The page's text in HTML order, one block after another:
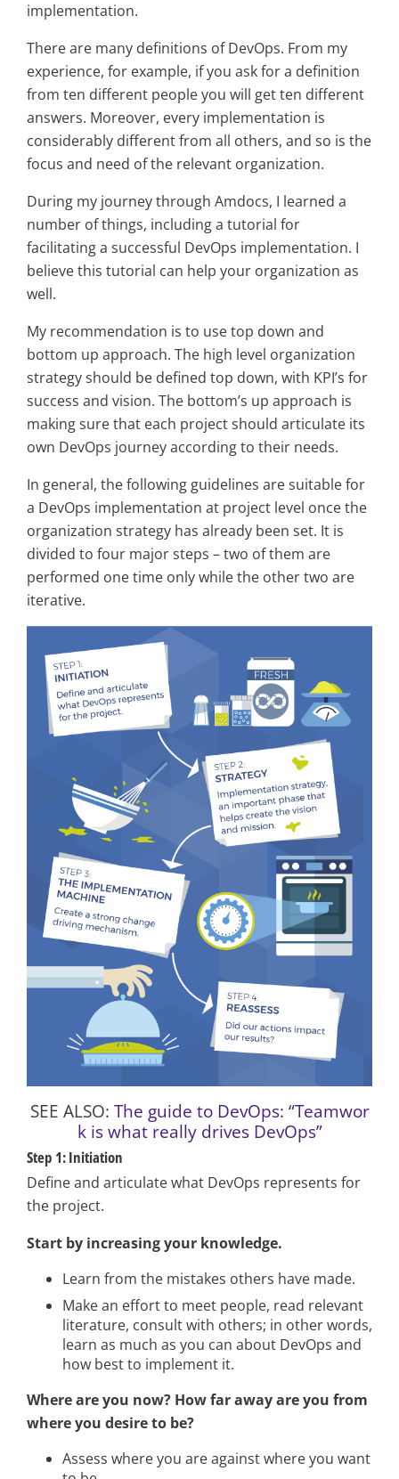
implementation.
There are many definitions of DevOps. From my
experience, for example, if you ask for a definition
from ten different people you will get ten different
answers. Moreover, every implementation is
considerably different from all others, and so is the
focus and need of the relevant organization.
During my journey through Amdocs, I learned a
number of things, including a tutorial for
facilitating a successful DevOps implementation. I
believe this tutorial can help your organization as
well.
My recommendation is to use top down and
bottom up approach. The high level organization
strategy should be defined top down, with KPI’s for
success and vision. The bottom’s up approach is
making sure that each project should articulate its
own DevOps journey according to their needs.
In general, the following guidelines are suitable for
a DevOps implementation at project level once the
organization strategy has already been set. It is
divided to four major steps – two of them are
performed one time only while the other two are
iterative.
SEE ALSO: The guide to DevOps: “Teamwor
k is what really drives DevOps”
Step 1: Initiation
Define and articulate what DevOps represents for
the project.
Start by increasing your knowledge.
Learn from the mistakes others have made.
Make an effort to meet people, read relevant
literature, consult with others; in other words,
learn as much as you can about DevOps and
how best to implement it.
Where are you now? How far away are you from
where you desire to be?
Assess where you are against where you want